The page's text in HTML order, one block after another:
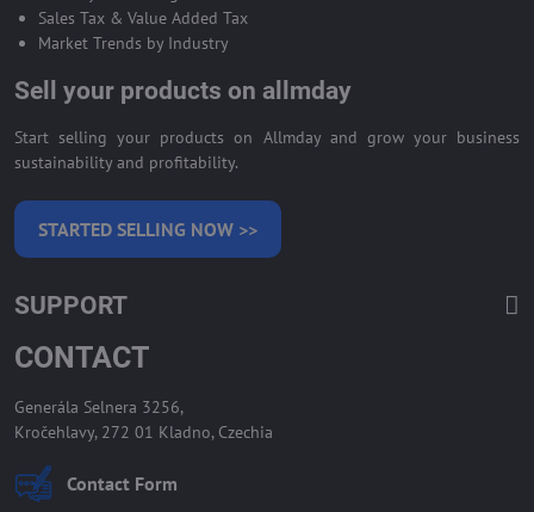
Sales Tax & Value Added Tax
Market Trends by Industry
Sell your products on allmday
Start selling your products on Allmday and grow your business
sustainability and profitability.
STARTED SELLING NOW >>
SUPPORT
CONTACT
Generála Selnera 3256,
Kročehlavy, 272 01 Kladno, Czechia
Contact Form